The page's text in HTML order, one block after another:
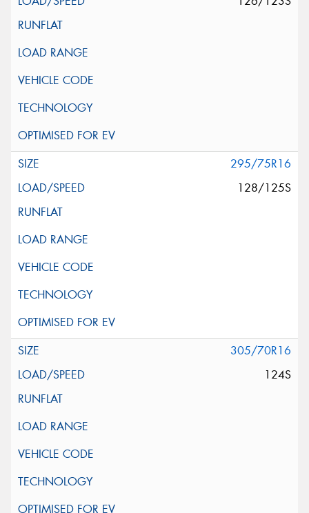
295/75R16
128/125S
305/70R16
124S